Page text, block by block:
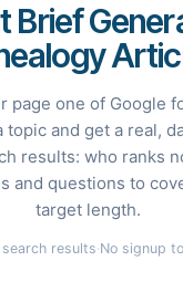
Brief
page one of Google
topic and get a real,
results: who ranks
and questions to
target length.
search results·No signup